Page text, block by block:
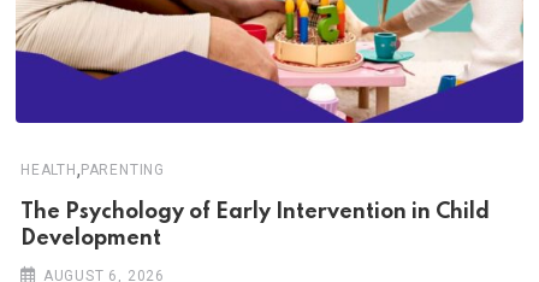
HEALTH , PARENTING
The Psychology of Early Intervention in Child
Development
AUGUST 6, 2026